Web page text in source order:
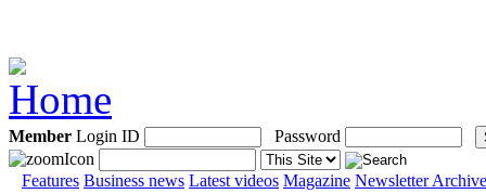
Member Login ID Password
Features Business news Latest videos Magazine Newsletter Archive